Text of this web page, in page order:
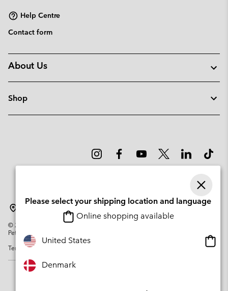
Help Centre
Contact form
About Us
Shop
© 2026
Columbia Sportswear Company. Avenue des Morgines, 12 1213
Petit-Lancy Switzerland. All rights reserved.
Terms of Use
Please select your shipping location and language
Online shopping available
United States
Denmark